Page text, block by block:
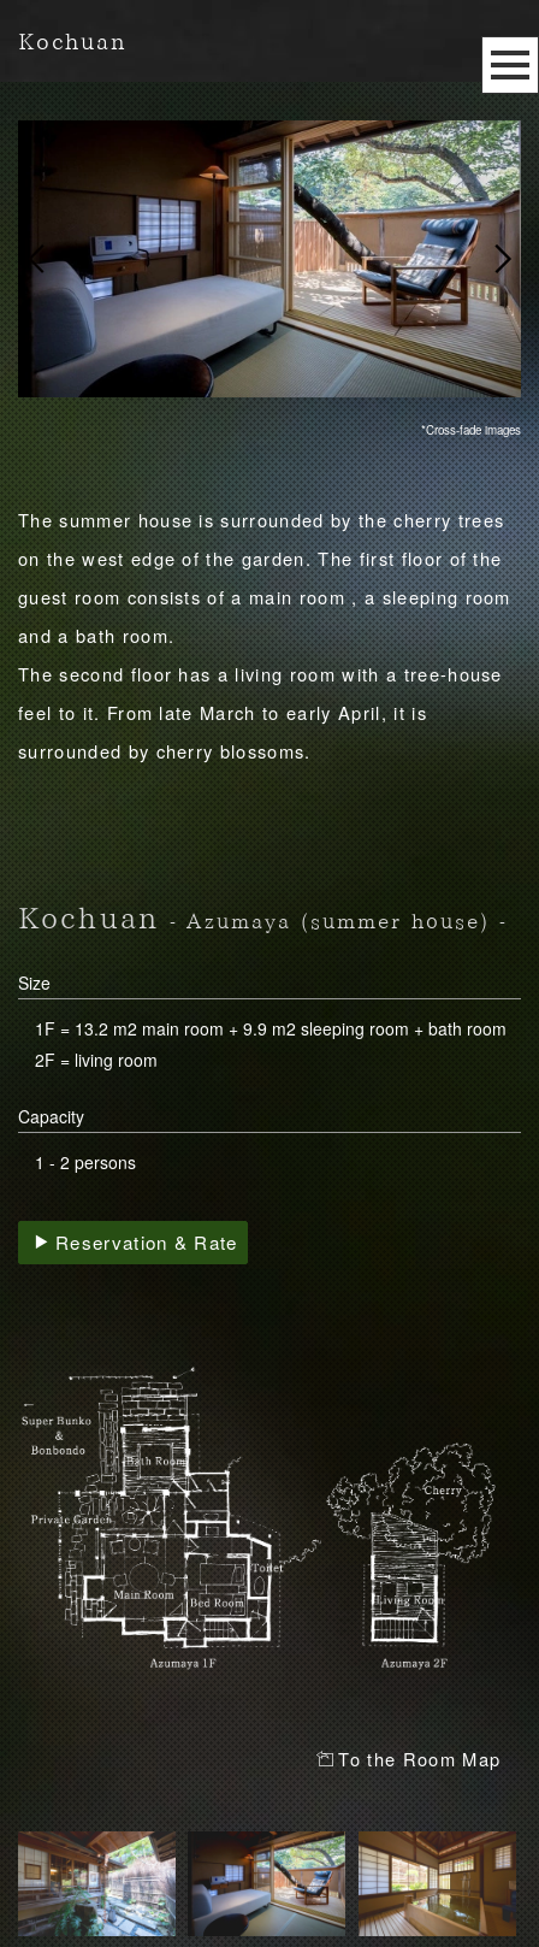
Kochuan
*Cross-fade images
The summer house is surrounded by the cherry trees
on the west edge of the garden. The first floor of the
guest room consists of a main room , a sleeping room
and a bath room.
The second floor has a living room with a tree-house
feel to it. From late March to early April, it is
surrounded by cherry blossoms.
Kochuan- Azumaya (summer house) -
Size
1F = 13.2 m2 main room + 9.9 m2 sleeping room + bath room
2F = living room
Capacity
1 - 2 persons
Reservation & Rate
To the Room Map